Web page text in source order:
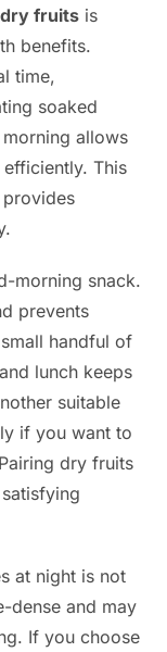
fruits is
benefits.
time,
soaked
allows
This
morning snack.
prevents
handful of
lunch keeps
suitable
if you want to
dry fruits
at night is not
dense and may
If you choose